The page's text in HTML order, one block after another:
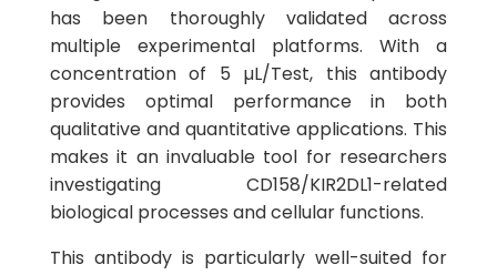
has been thoroughly validated across
multiple experimental platforms. With a
concentration of 5 µL/Test, this antibody
provides optimal performance in both
qualitative and quantitative applications. This
makes it an invaluable tool for researchers
investigating CD158/KIR2DL1-related
biological processes and cellular functions.
This antibody is particularly well-suited for